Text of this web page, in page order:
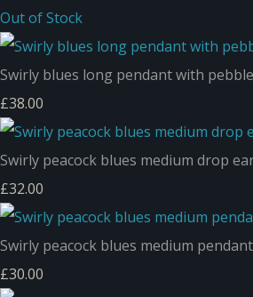
Out of Stock
Swirly blues long pendant with
£38.00
Swirly peacock blues medium drop
£32.00
Swirly peacock blues medium pendant
£30.00